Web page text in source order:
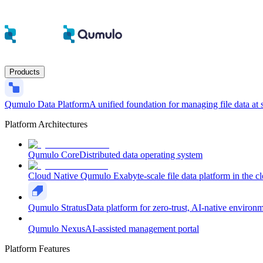
Products
Qumulo Data PlatformA unified foundation for managing file data at
Platform Architectures
Qumulo CoreDistributed data operating system
Cloud Native Qumulo Exabyte-scale file data platform in the
Qumulo StratusData platform for zero-trust, AI-native
Qumulo NexusAI-assisted management portal
Platform Features